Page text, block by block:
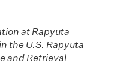
at Rapyuta
the U.S. Rapyuta
and Retrieval